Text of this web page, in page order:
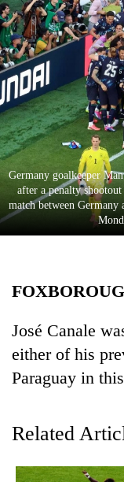
Opinion
Business
World
Cup
Sports
Entertainment
Lifestyle
Environment
Health
Germany goalkeeper
after a penalty
match between Germany
José Canale
either of his
Paraguay in
Related